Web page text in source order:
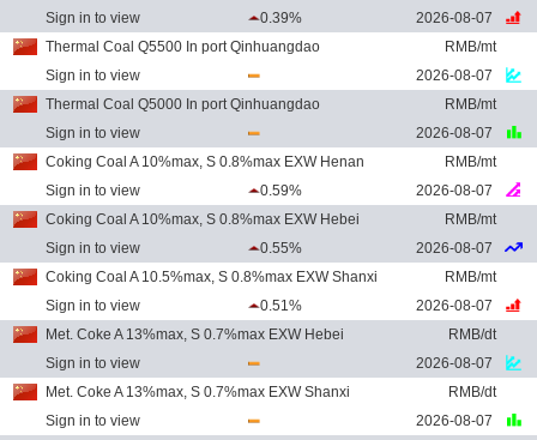
Sign in to view
0.39%
2026-08-07
Thermal Coal Q5500 In port Qinhuangdao
RMB/mt
Sign in to view
2026-08-07
Thermal Coal Q5000 In port Qinhuangdao
RMB/mt
Sign in to view
2026-08-07
Coking Coal A 10%max, S 0.8%max EXW Henan
RMB/mt
Sign in to view
0.59%
2026-08-07
Coking Coal A 10%max, S 0.8%max EXW Hebei
RMB/mt
Sign in to view
0.55%
2026-08-07
Coking Coal A 10.5%max, S 0.8%max EXW Shanxi
RMB/mt
Sign in to view
0.51%
2026-08-07
Met. Coke A 13%max, S 0.7%max EXW Hebei
RMB/dt
Sign in to view
2026-08-07
Met. Coke A 13%max, S 0.7%max EXW Shanxi
RMB/dt
Sign in to view
2026-08-07